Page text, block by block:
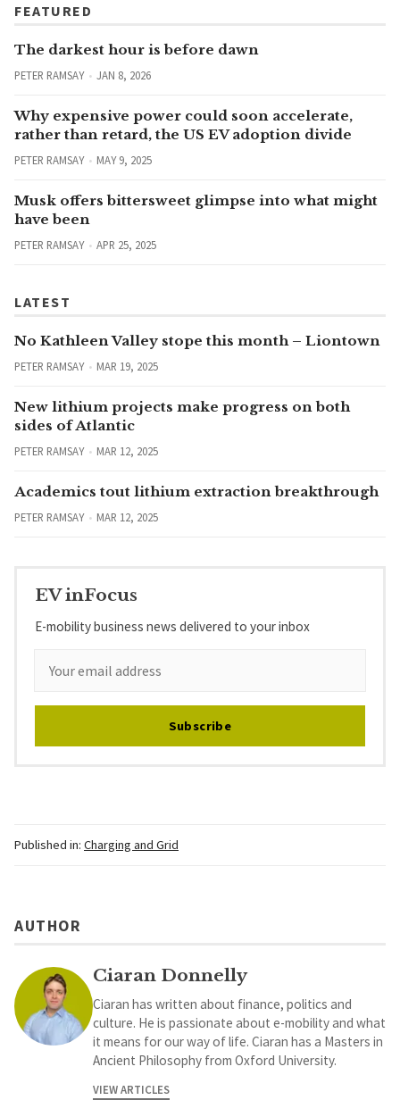
FEATURED
The darkest hour is before dawn
PETER RAMSAY JAN 8, 2026
Why expensive power could soon accelerate,
rather than retard, the US EV adoption divide
PETER RAMSAY MAY 9, 2025
Musk offers bittersweet glimpse into what might
have been
PETER RAMSAY APR 25, 2025
LATEST
No Kathleen Valley stope this month – Liontown
PETER RAMSAY MAR 19, 2025
New lithium projects make progress on both
sides of Atlantic
PETER RAMSAY MAR 12, 2025
Academics tout lithium extraction breakthrough
PETER RAMSAY MAR 12, 2025
EV inFocus
E-mobility business news delivered to your inbox
Subscribe
Published in: Charging and Grid
AUTHOR
Ciaran Donnelly
Ciaran has written about finance, politics and
culture. He is passionate about e-mobility and what
it means for our way of life. Ciaran has a Masters in
Ancient Philosophy from Oxford University.
VIEW ARTICLES